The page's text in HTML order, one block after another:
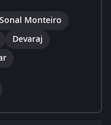
Sonal Monteiro
Devaraj